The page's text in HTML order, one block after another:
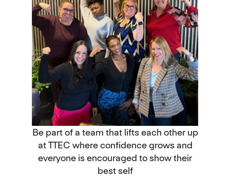
Be part of a team that lifts each other up
at TTEC where confidence grows and
everyone is encouraged to show their
best self